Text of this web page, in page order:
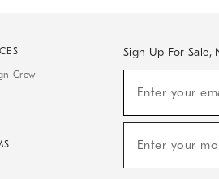
Crew
Sign Up For Sale,
Sale,
Arrivals
Enter your
(required)
Enter your
(required)